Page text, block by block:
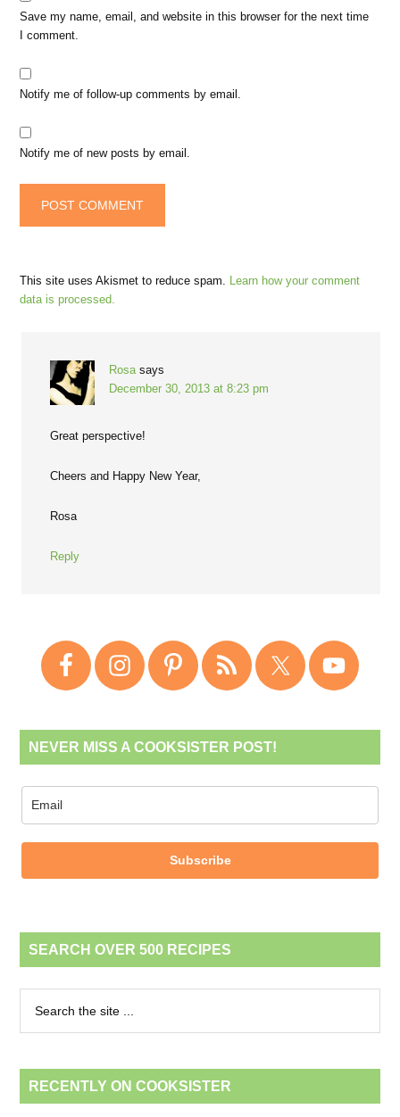
Save my name, email, and website in this browser for the next time
I comment.
Notify me of follow-up comments by email.
Notify me of new posts by email.
This site uses Akismet to reduce spam.
Learn how your comment
data is processed.
Rosa says
December 30, 2013 at 8:23 pm
Great perspective!
Cheers and Happy New Year,
Rosa
Reply
NEVER MISS A COOKSISTER POST!
Subscribe
SEARCH OVER 500 RECIPES
RECENTLY ON COOKSISTER